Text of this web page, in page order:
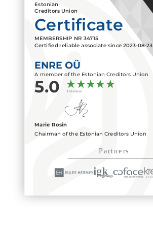
Estonian
Creditors Union
Certificate
MEMBERSHIP NR 34715
Certified reliable associate since2023-08-23
ENRE OÜ
A member of the Estonian Creditors Union
5.0 1 review
Marie Rosin
Chairman of the Estonian Creditors Union